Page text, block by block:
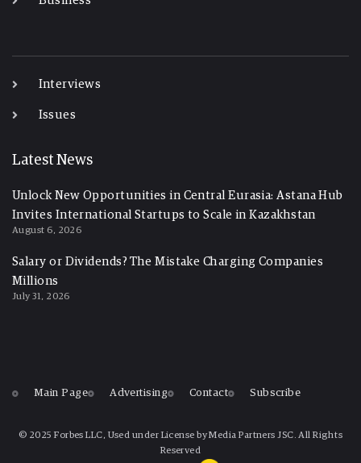
Interviews
Issues
Latest News
Unlock New Opportunities in Central Eurasia: Astana Hub
Invites International Startups to Scale in Kazakhstan
August 6, 2026
Salary or Dividends? The Mistake Charging Companies
Millions
July 31, 2026
Main Page Advertising Contact Subscribe
© 2025 Forbes LLC, Used under License by Media Partners JSC. All Rights
Reserved